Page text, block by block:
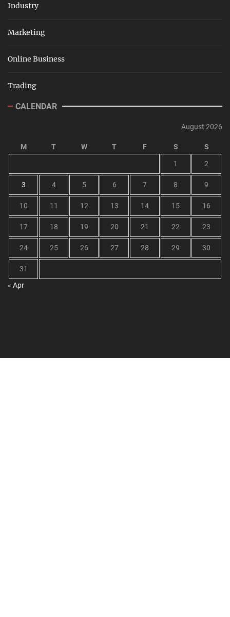
Industry
Marketing
Online Business
Trading
CALENDAR
August 2026
M T W T F S S
1 2
3 4 5 6 7 8 9
10 11 12 13 14 15 16
17 18 19 20 21 22 23
24 25 26 27 28 29 30
31
« Apr